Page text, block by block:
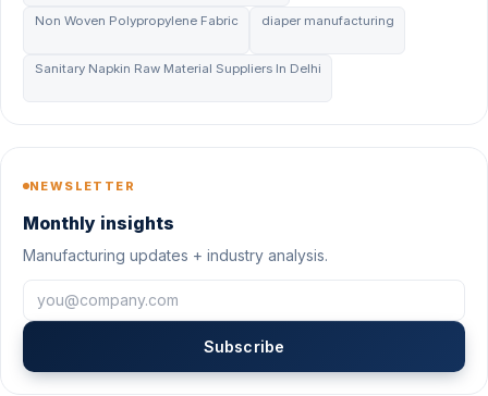
Non Woven Polypropylene Fabric diaper manufacturing
Sanitary Napkin Raw Material Suppliers In Delhi
NEWSLETTER
Monthly insights
Manufacturing updates + industry analysis.
Subscribe